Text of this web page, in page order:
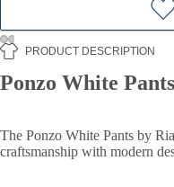
PRODUCT DESCRIPTION
Ponzo White Pants
The Ponzo White Pants by
craftsmanship with modern